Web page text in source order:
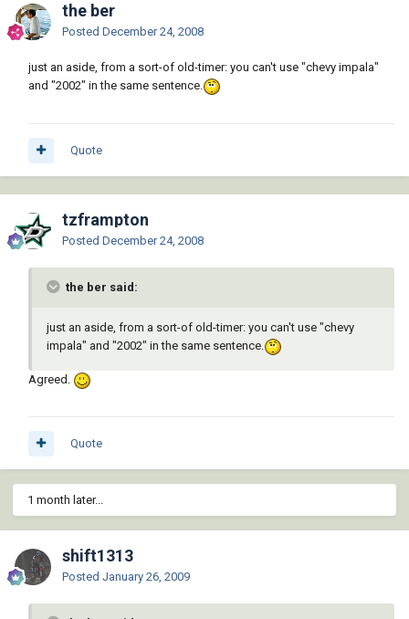
the ber
Posted December 24, 2008
just an aside, from a sort-of old-timer: you can't use "chevy impala"
and "2002" in the same sentence.
Quote
tzframpton
Posted December 24, 2008
the ber said:
just an aside, from a sort-of old-timer: you can't use "chevy
impala" and "2002" in the same sentence.
Agreed.
Quote
1 month later...
shift1313
Posted January 26, 2009